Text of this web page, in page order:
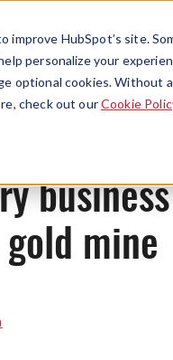
improve HubSpot’s site.
personalize your
optional cookies. Without
check out ourCookie
mine